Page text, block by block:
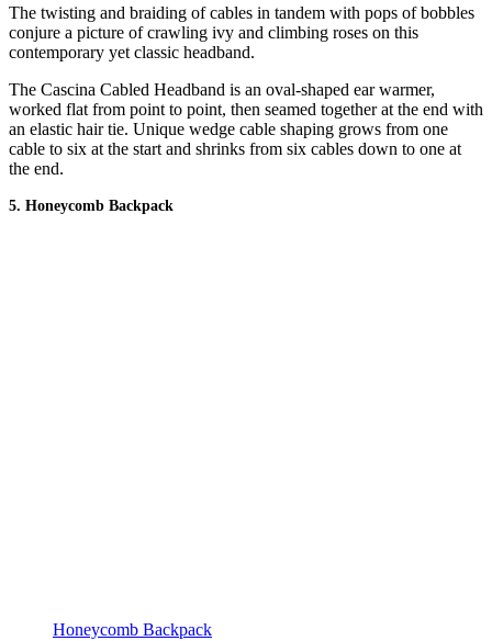
The twisting and braiding of cables in tandem with pops of bobbles
conjure a picture of crawling ivy and climbing roses on this
contemporary yet classic headband.
The Cascina Cabled Headband is an oval-shaped ear warmer,
worked flat from point to point, then seamed together at the end with
an elastic hair tie. Unique wedge cable shaping grows from one
cable to six at the start and shrinks from six cables down to one at
the end.
5. Honeycomb Backpack
Honeycomb Backpack